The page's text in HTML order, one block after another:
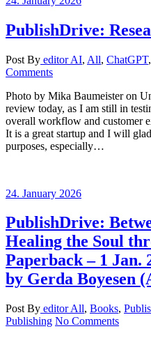
PublishDrive:
Post By editorAI, All, ChatGPT,
Comments
Photo by Mika Baumeister on
review today, as I am still in
overall workflow and customer
It is a great startup and I will
purposes, especially…
24. January 2026
PublishDrive:
Healing the Soul
Paperback – 1 Jan.
by Gerda Boyesen
Post By editorAll, Books,
Publishing No Comments